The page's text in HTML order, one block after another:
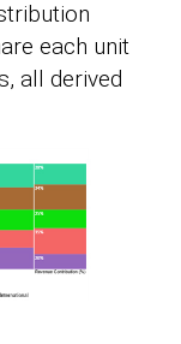
each unit
all derived